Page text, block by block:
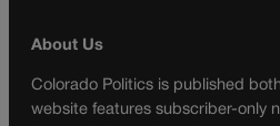
About Us
Colorado Politics is published
website features subscriber-only